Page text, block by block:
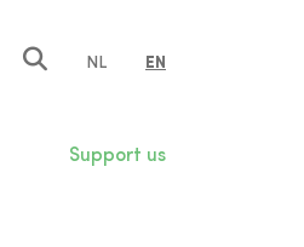
NL EN
Support us